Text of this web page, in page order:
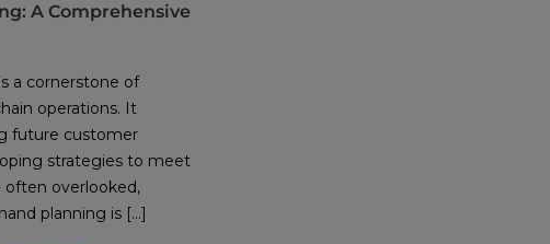
A Comprehensive
a cornerstone of
operations. It
future customer
strategies to meet
overlooked,
planning is […]